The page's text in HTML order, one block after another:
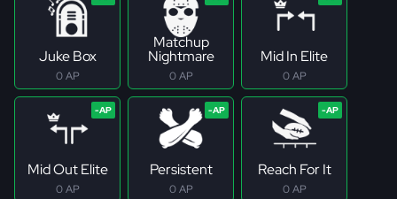
Juke Box
0 AP
Matchup
Nightmare
0 AP
Mid In Elite
0 AP
Mid Out Elite
0 AP
Persistent
0 AP
Reach For It
0 AP